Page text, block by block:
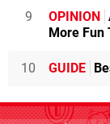
9 OPINION
More Fun
10 GUIDE